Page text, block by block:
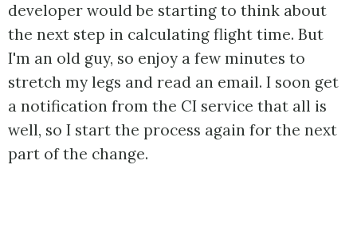
developer would be starting to think about
the next step in calculating flight time. But
I'm an old guy, so enjoy a few minutes to
stretch my legs and read an email. I soon get
a notification from the CI service that all is
well, so I start the process again for the next
part of the change.